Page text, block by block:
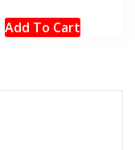
Add To Cart